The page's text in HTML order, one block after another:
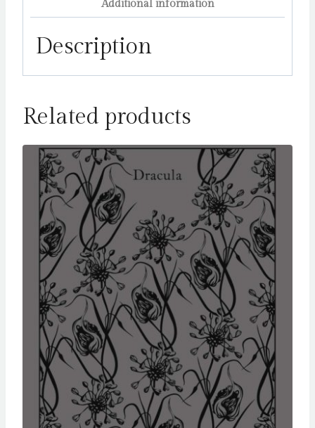
Additional information
Description
Related products